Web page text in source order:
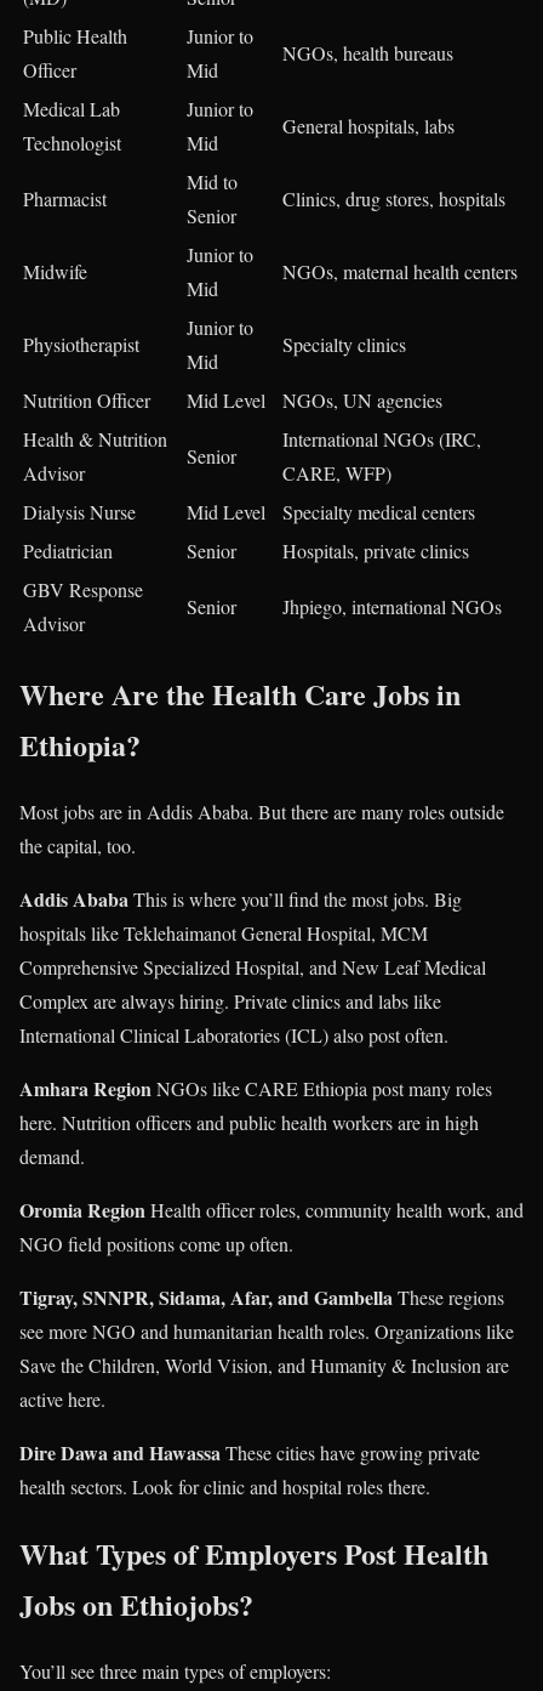
Public Health
Officer
Junior to
Mid
NGOs, health bureaus
Medical Lab
Technologist
Junior to
Mid
General hospitals, labs
Pharmacist
Mid to
Senior
Clinics, drug stores, hospitals
Midwife
Junior to
Mid
NGOs, maternal health centers
Physiotherapist
Junior to
Mid
Specialty clinics
Nutrition Officer Mid Level
NGOs, UN agencies
Health & Nutrition
Advisor
Senior
International NGOs (IRC,
CARE, WFP)
Dialysis Nurse
Mid Level
Specialty medical centers
Pediatrician
Senior
Hospitals, private clinics
GBV Response
Advisor
Senior Jhpiego, international NGOs
Where Are the Health Care Jobs in
Ethiopia?
Most jobs are in Addis Ababa. But there are many roles outside
the capital, too.
Addis AbabaThis is where you’ll find the most jobs. Big
hospitals like Teklehaimanot General Hospital, MCM
Comprehensive Specialized Hospital, and New Leaf Medical
Complex are always hiring. Private clinics and labs like
International Clinical Laboratories (ICL) also post often.
Amhara RegionNGOs like CARE Ethiopia post many roles
here. Nutrition officers and public health workers are in high
demand.
Oromia RegionHealth officer roles, community health work, and
NGO field positions come up often.
Tigray, SNNPR, Sidama, Afar, and GambellaThese regions
see more NGO and humanitarian health roles. Organizations like
Save the Children, World Vision, and Humanity & Inclusion are
active here.
Dire Dawa and HawassaThese cities have growing private
health sectors. Look for clinic and hospital roles there.
What Types of Employers Post Health
Jobs on Ethiojobs?
You’ll see three main types of employers: